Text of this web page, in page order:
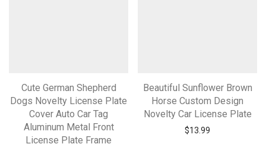
Cute German Shepherd
Dogs Novelty License Plate
Cover Auto Car Tag
Aluminum Metal Front
License Plate Frame
Beautiful Sunflower Brown
Horse Custom Design
Novelty Car License Plate
$13.99